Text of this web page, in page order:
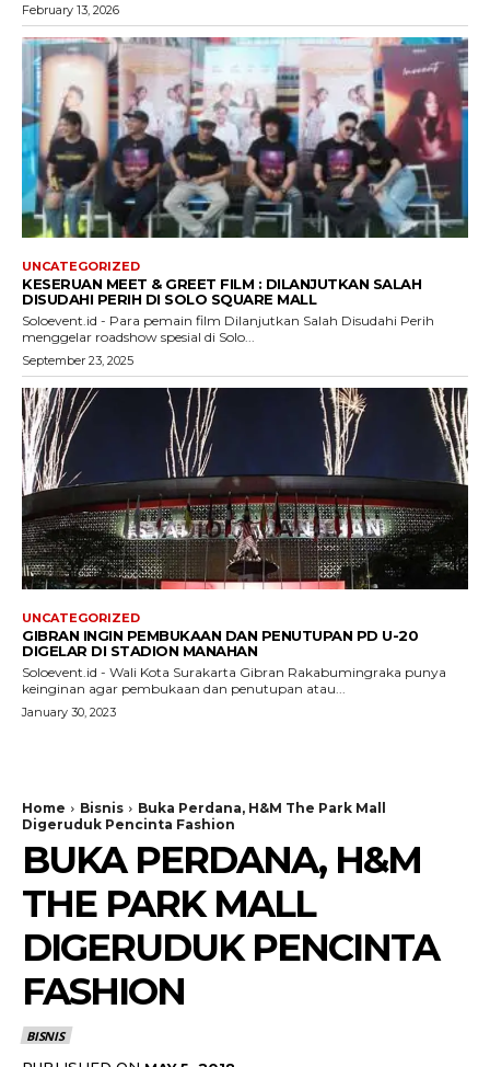
February 13, 2026
UNCATEGORIZED
KESERUAN MEET & GREET FILM : DILANJUTKAN SALAH
DISUDAHI PERIH DI SOLO SQUARE MALL
Soloevent.id - Para pemain film Dilanjutkan Salah Disudahi Perih
menggelar roadshow spesial di Solo...
September 23, 2025
UNCATEGORIZED
GIBRAN INGIN PEMBUKAAN DAN PENUTUPAN PD U-20
DIGELAR DI STADION MANAHAN
Soloevent.id - Wali Kota Surakarta Gibran Rakabumingraka punya
keinginan agar pembukaan dan penutupan atau...
January 30, 2023